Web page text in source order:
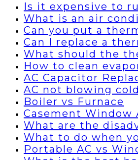
Is it expensive to
What is an air
Can you put a
Can I replace a
What should the
How to clean
AC Capacitor
AC not blowing
Boiler vs Furnace
Casement Window
What are the
What to do when
Portable AC vs